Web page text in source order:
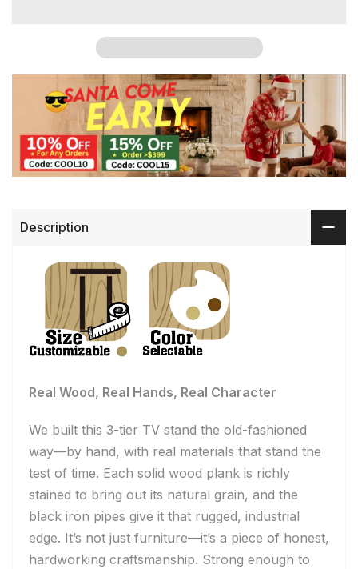
Description
Real Wood, Real Hands, Real Character
We built this 3-tier TV stand the old-fashioned
way—by hand, with real materials that stand the
test of time. Each solid wood plank is richly
stained to bring out its natural grain, and the
black iron pipes give it that rugged, industrial
edge. It’s not just furniture—it’s a piece of honest,
hardworking craftsmanship. Strong enough to